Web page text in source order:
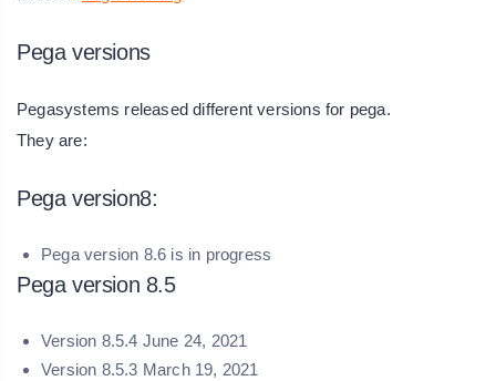
Pega versions
Pegasystems released different versions for pega.
They are:
Pega version8:
Pega version 8.6 is in progress
Pega version 8.5
Version 8.5.4 June 24, 2021
Version 8.5.3 March 19, 2021